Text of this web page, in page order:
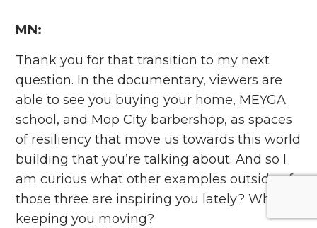
MN:
Thank you for that transition to my next
question. In the documentary, viewers are
able to see you buying your home, MEYGA
school, and Mop City barbershop, as spaces
of resiliency that move us towards this world
building that you’re talking about. And so I
am curious what other examples outside of
those three are inspiring you lately? What’s
keeping you moving?